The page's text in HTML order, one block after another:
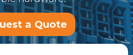
a Quote